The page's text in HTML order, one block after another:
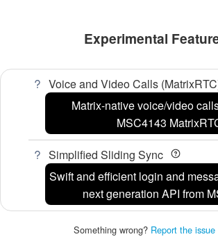
Experimental
Voice and Video Calls
Matrix-native voice/video
MSC4143
Simplified Sliding Sync
Swift and efficient login and
next generation API from
Something wrong? Report the issue